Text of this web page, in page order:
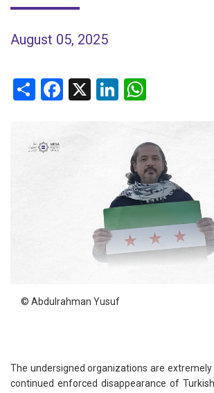
August 05, 2025
ShareFacebook
X LinkedIn
© Abdulrahman Yusuf
The undersigned organizations are
continued enforced disappearance of